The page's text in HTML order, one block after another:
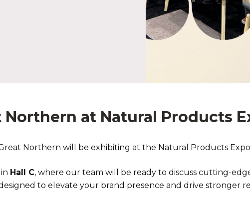
Northern at Natural Products
Northern will be exhibiting at the Natural Products Expo
in Hall C, where our team will be ready to discuss cutting-
to elevate your brand presence and drive stronger